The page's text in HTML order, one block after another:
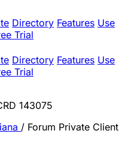
Directory Features Use
Trial
Directory Features Use
Trial
143075
/ Forum Private Client